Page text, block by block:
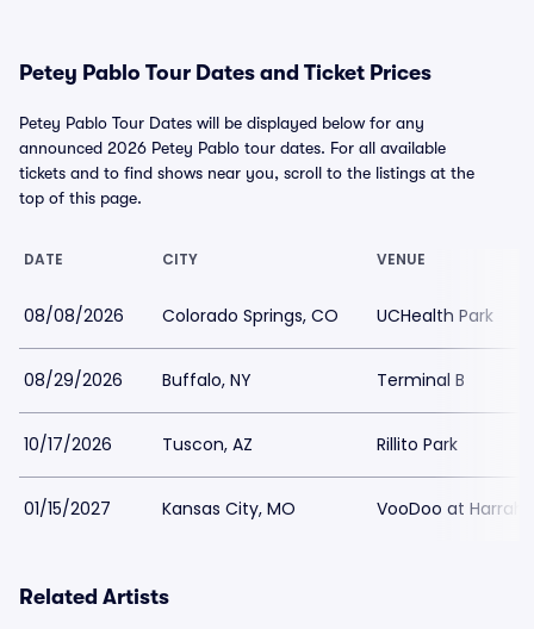
Petey Pablo Tour Dates and Ticket Prices
Petey Pablo Tour Dates will be displayed below for any
announced 2026 Petey Pablo tour dates. For all available
tickets and to find shows near you, scroll to the listings at the
top of this page.
DATE CITY VENUE
08/08/2026 Colorado Springs, CO UCHealth Park
08/29/2026 Buffalo, NY Terminal B
10/17/2026 Tuscon, AZ Rillito Park
01/15/2027 Kansas City, MO VooDoo at
Related Artists